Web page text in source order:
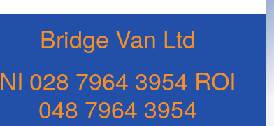
Bridge Van Ltd
NI 028 7964 3954 ROI
048 7964 3954